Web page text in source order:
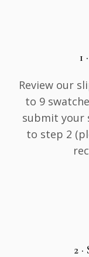
1
Review our
to 9
submit your
to step 2
2